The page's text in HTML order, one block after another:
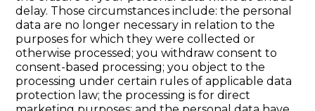
delay. Those circumstances include: the personal
data are no longer necessary in relation to the
purposes for which they were collected or
otherwise processed; you withdraw consent to
consent-based processing; you object to the
processing under certain rules of applicable data
protection law; the processing is for direct